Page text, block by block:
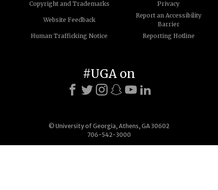
Copyright and Trademarks
Privacy
Website Feedback
Report an Accessibility
Barrier
Human Trafficking Notice
Reporting Hotline
© University of Georgia, Athens, GA 30602
706-542-3000
#UGA on